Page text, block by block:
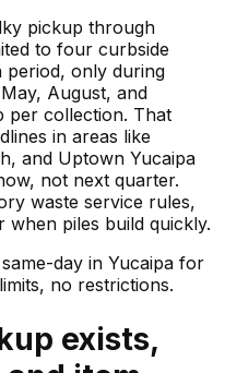
pickup through
to four curbside
period, only during
August, and
per collection. That
in areas like
and Uptown Yucaipa
not next quarter.
waste service rules,
when piles build quickly.
same-day in Yucaipa for
no restrictions.
exists,